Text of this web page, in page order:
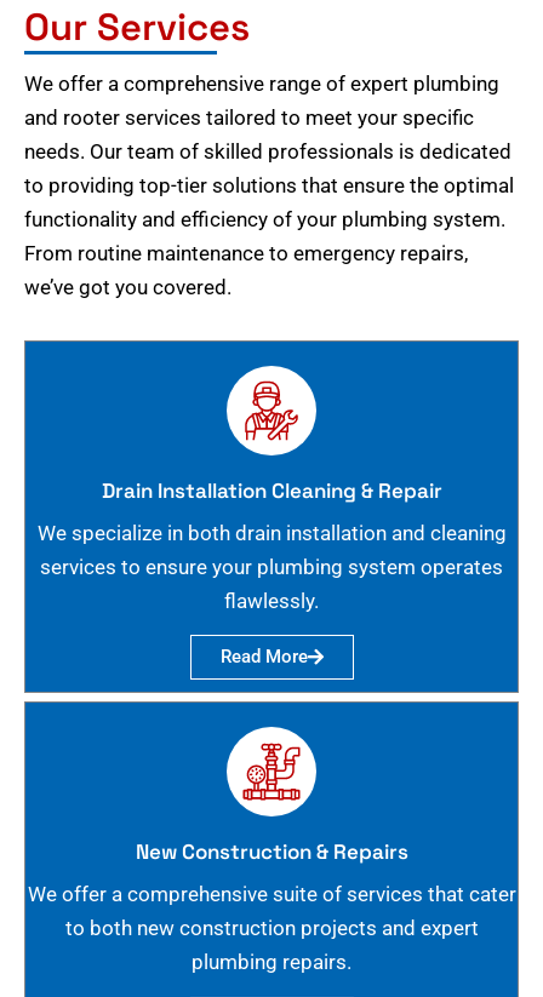
Our Services
We offer a comprehensive range of expert plumbing
and rooter services tailored to meet your specific
needs. Our team of skilled professionals is dedicated
to providing top-tier solutions that ensure the optimal
functionality and efficiency of your plumbing system.
From routine maintenance to emergency repairs,
we’ve got you covered.
Drain Installation Cleaning & Repair
We specialize in both drain installation and cleaning
services to ensure your plumbing system operates
flawlessly.
Read More
New Construction & Repairs
We offer a comprehensive suite of services that cater
to both new construction projects and expert
plumbing repairs.